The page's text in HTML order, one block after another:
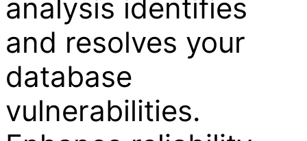
analysis identifies
and resolves your
database
vulnerabilities.